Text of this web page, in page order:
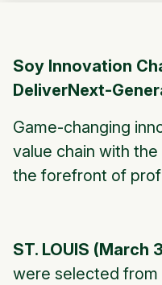
Soy Innovation
DeliverNext-
Game-changing
value chain with
the forefront of
ST. LOUIS (March
were selected